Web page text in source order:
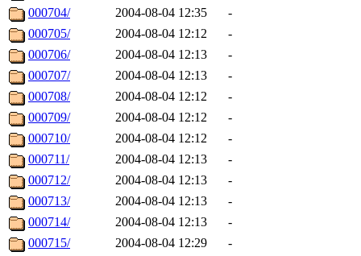
000704/
2004-08-04 12:35
-
000705/
2004-08-04 12:12
-
000706/
2004-08-04 12:13
-
000707/
2004-08-04 12:13
-
000708/
2004-08-04 12:12
-
000709/
2004-08-04 12:12
-
000710/
2004-08-04 12:12
-
000711/
2004-08-04 12:13
-
000712/
2004-08-04 12:13
-
000713/
2004-08-04 12:13
-
000714/
2004-08-04 12:13
-
000715/
2004-08-04 12:29
-